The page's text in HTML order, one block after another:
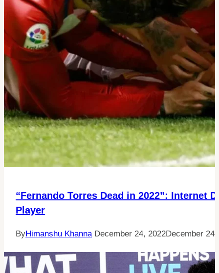
“Fernando Torres Dead in 2022”: Internet
Player
ByHimanshu Khanna December 24, 2022December 24,